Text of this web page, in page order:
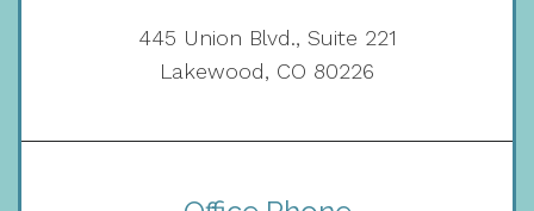
445 Union Blvd., Suite 221
Lakewood, CO 80226